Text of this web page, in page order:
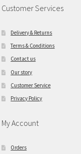
Customer Services
Delivery & Returns
Terms & Conditions
Contact us
Our story
Customer Service
Privacy Policy
My Account
Orders